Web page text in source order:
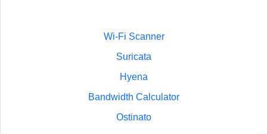
Wi-Fi Scanner
Suricata
Hyena
Bandwidth Calculator
Ostinato